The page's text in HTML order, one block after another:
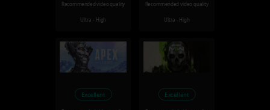
Recommended video quality
Ultra - High
Recommended video quality
Ultra - High
Excellent Excellent